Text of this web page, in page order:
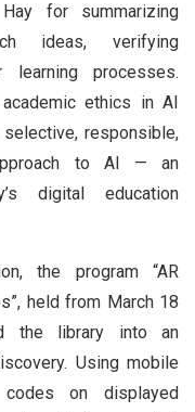
for summarizing
ideas, verifying
learning processes.
ethics in AI
responsible,
to AI — an
digital education
the program “AR
held from March 18
the library into an
Using mobile
on displayed